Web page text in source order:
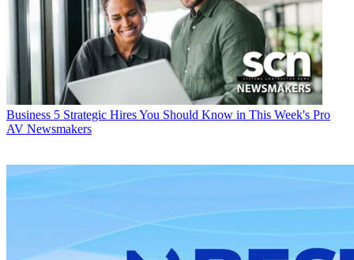
Business 5 Strategic Hires You Should Know in This Week's Pro
AV Newsmakers